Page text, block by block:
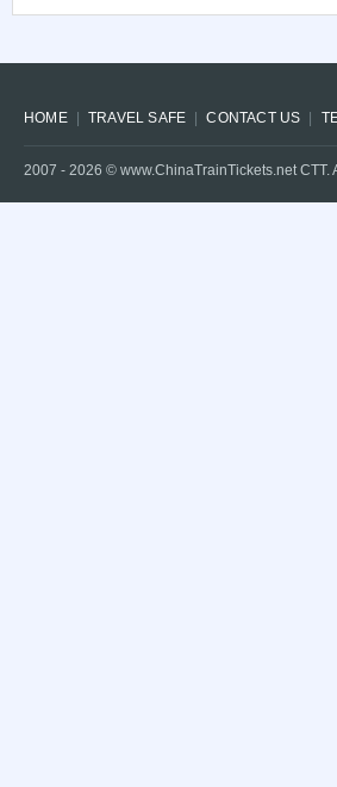
HOME TRAVEL SAFE CONTACT US
2007 - 2026 © www.ChinaTrainTickets.net CTT.